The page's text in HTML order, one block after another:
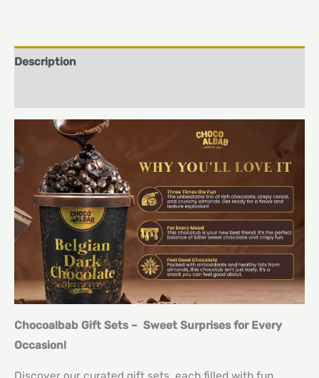
Description
Chocoalbab Gift Sets – Sweet Surprises for Every
Occasion!